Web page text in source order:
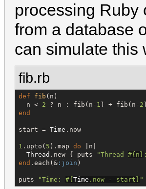
processing Ruby
from a database
can simulate
fib.rb
def fib (n)
  n <
2 ? n : fib(n- 1 ) + fib(n- 2
end
start = Time .now
1 .upto( 5 ).map do |n|
Thread .new { puts "Thread #{ n }
end .each(& :join )
puts "Time: #{ Time .now - start } "